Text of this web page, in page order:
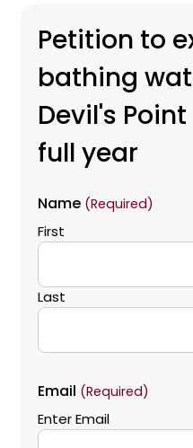
Petition to
bathing
Devil's
full year
Name (Required)
First
Last
Email (Required)
Enter Email